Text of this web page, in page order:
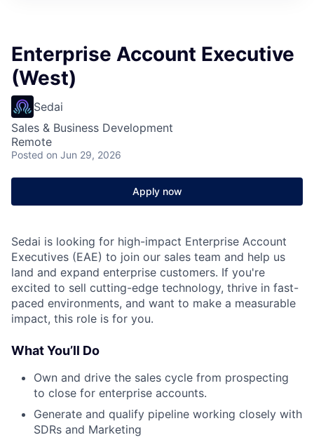
Enterprise Account Executive
(West)
Sedai
Sales & Business Development
Remote
Posted on Jun 29, 2026
Apply now
Sedai is looking for high-impact Enterprise Account
Executives (EAE) to join our sales team and help us
land and expand enterprise customers. If you're
excited to sell cutting-edge technology, thrive in fast-
paced environments, and want to make a measurable
impact, this role is for you.
What You’ll Do
Own and drive the sales cycle from prospecting
to close for enterprise accounts.
Generate and qualify pipeline working closely with
SDRs and Marketing